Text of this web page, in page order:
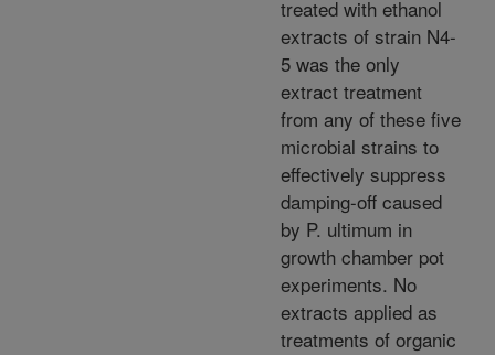
treated with ethanol
extracts of strain N4-
5 was the only
extract treatment
from any of these five
microbial strains to
effectively suppress
damping-off caused
by P. ultimum in
growth chamber pot
experiments. No
extracts applied as
treatments of organic